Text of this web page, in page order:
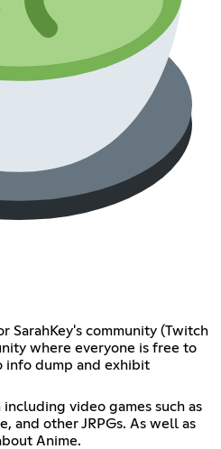
SarahKey's community (Twitch
where everyone is free to
info dump and exhibit
video games such as
and other JRPGs. As well as
Anime.